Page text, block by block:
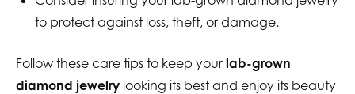
to protect against loss, theft, or damage.
Follow these care tips to keep your lab-grown
diamond jewelry looking its best and enjoy its beauty